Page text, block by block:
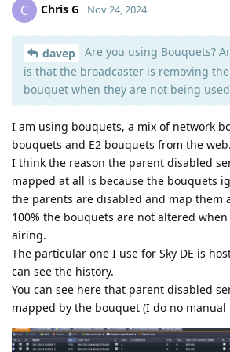
C Chris G Nov 24, 2024
davep
Are you using Bouquets?
is that the broadcaster is removing
bouquet when they are not being
I am using bouquets, a mix of network
bouquets and E2 bouquets from the web.
I think the reason the parent disabled
mapped at all is because the bouquets
the parents are disabled and map them
100% the bouquets are not altered
airing.
The particular one I use for Sky DE is
can see the history.
You can see here that parent disabled
mapped by the bouquet (I do no manual